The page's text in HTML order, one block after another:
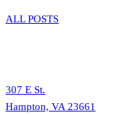
ALL POSTS
307 E St.
Hampton, VA 23661